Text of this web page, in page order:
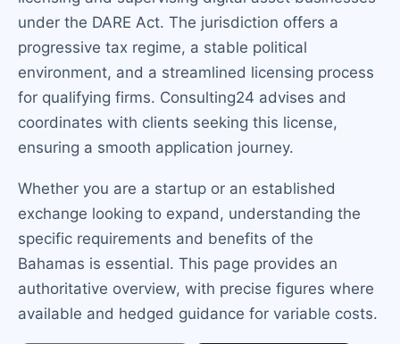
under the DARE Act. The jurisdiction offers a
progressive tax regime, a stable political
environment, and a streamlined licensing process
for qualifying firms. Consulting24 advises and
coordinates with clients seeking this license,
ensuring a smooth application journey.
Whether you are a startup or an established
exchange looking to expand, understanding the
specific requirements and benefits of the
Bahamas is essential. This page provides an
authoritative overview, with precise figures where
available and hedged guidance for variable costs.